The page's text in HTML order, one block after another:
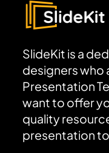
SlideKit is a
designers who
Presentation
want to offer
quality
presentation